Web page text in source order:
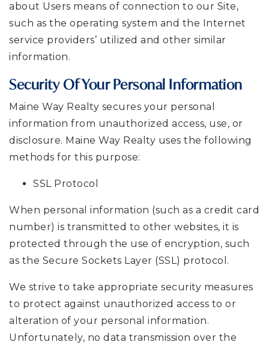
about Users means of connection to our Site,
such as the operating system and the Internet
service providers’ utilized and other similar
information.
Security Of Your Personal Information
Maine Way Realty secures your personal
information from unauthorized access, use, or
disclosure. Maine Way Realty uses the following
methods for this purpose:
SSL Protocol
When personal information (such as a credit card
number) is transmitted to other websites, it is
protected through the use of encryption, such
as the Secure Sockets Layer (SSL) protocol.
We strive to take appropriate security measures
to protect against unauthorized access to or
alteration of your personal information.
Unfortunately, no data transmission over the